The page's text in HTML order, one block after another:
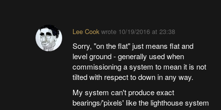
Lee Cookwrote 10/19/2016 at 23:38
Sorry, "on the flat" just means flat and
level ground - generally used when
commissioning a system to mean it is not
tilted with respect to down in any way.
My system can't produce exact
bearings/'pixels' like the lighthouse system